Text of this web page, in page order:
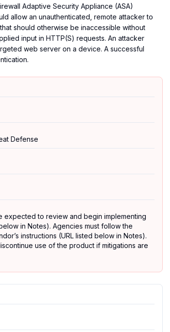
Adaptive Security Appliance (ASA)
allow an unauthenticated, remote attacker to
should otherwise be inaccessible without
input in HTTP(S) requests. An attacker
web server on a device. A successful
Defense
expected to review and begin implementing
in Notes). Agencies must follow the
instructions (URL listed below in Notes).
use of the product if mitigations are